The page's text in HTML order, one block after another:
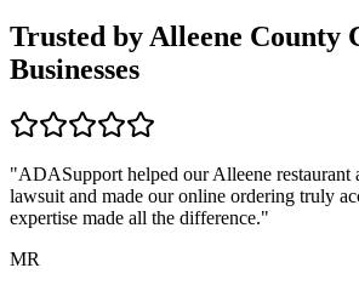
Trusted by Alleene County
Businesses
"ADASupport helped ourAlleene restaurant
lawsuit and made our online ordering truly
expertise made all the difference."
MR